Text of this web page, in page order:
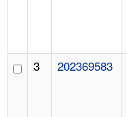
3 202369583